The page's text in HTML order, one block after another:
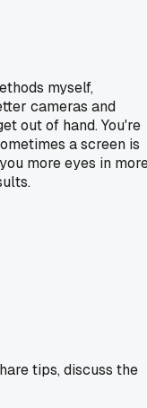
myself,
cameras and
out of hand. You're
a screen is
more eyes in
tips, discuss the